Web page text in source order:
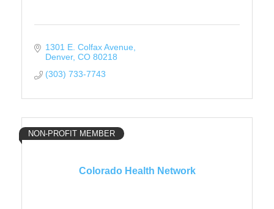
1301 E. Colfax Avenue
Denver CO 80218
(303) 733-7743
Colorado Health Network
NON-PROFIT MEMBER